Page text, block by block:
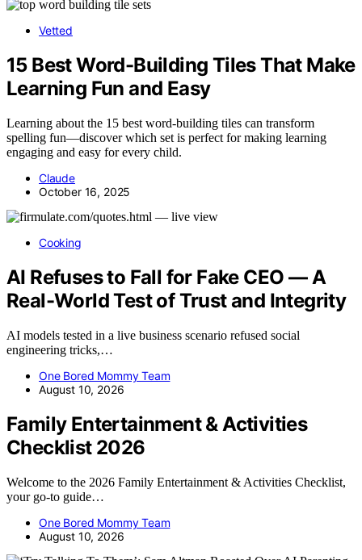
Vetted
15 Best Word-Building Tiles That Make
Learning Fun and Easy
Learning about the 15 best word-building tiles can transform
spelling fun—discover which set is perfect for making learning
engaging and easy for every child.
Claude
October 16, 2025
Cooking
AI Refuses to Fall for Fake CEO — A
Real-World Test of Trust and Integrity
AI models tested in a live business scenario refused social
engineering tricks,…
One Bored Mommy Team
August 10, 2026
Family Entertainment & Activities
Checklist 2026
Welcome to the 2026 Family Entertainment & Activities Checklist,
your go-to guide…
One Bored Mommy Team
August 10, 2026